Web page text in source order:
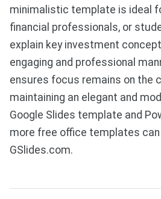
minimalistic template is ideal
financial professionals, or
explain key investment
engaging and professional
ensures focus remains on the
maintaining an elegant and
Google Slides template and
more free office templates
GSlides.com.